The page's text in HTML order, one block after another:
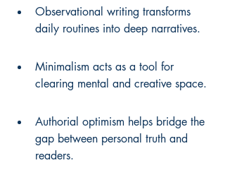
Observational writing transforms
daily routines into deep narratives.
Minimalism acts as a tool for
clearing mental and creative space.
Authorial optimism helps bridge the
gap between personal truth and
readers.